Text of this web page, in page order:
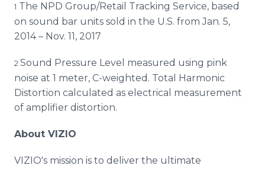
1 The NPD Group/Retail Tracking Service, based
on sound bar units sold in the U.S. from Jan. 5,
2014 – Nov. 11, 2017
2 Sound Pressure Level measured using pink
noise at 1 meter, C-weighted. Total Harmonic
Distortion calculated as electrical measurement
of amplifier distortion.
About VIZIO
VIZIO's mission is to deliver the ultimate